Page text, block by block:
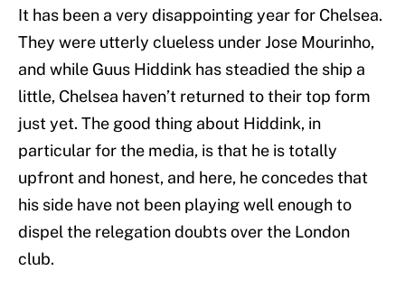
It has been a very disappointing year for Chelsea.
They were utterly clueless under Jose Mourinho,
and while Guus Hiddink has steadied the ship a
little, Chelsea haven’t returned to their top form
just yet. The good thing about Hiddink, in
particular for the media, is that he is totally
upfront and honest, and here, he concedes that
his side have not been playing well enough to
dispel the relegation doubts over the London
club.